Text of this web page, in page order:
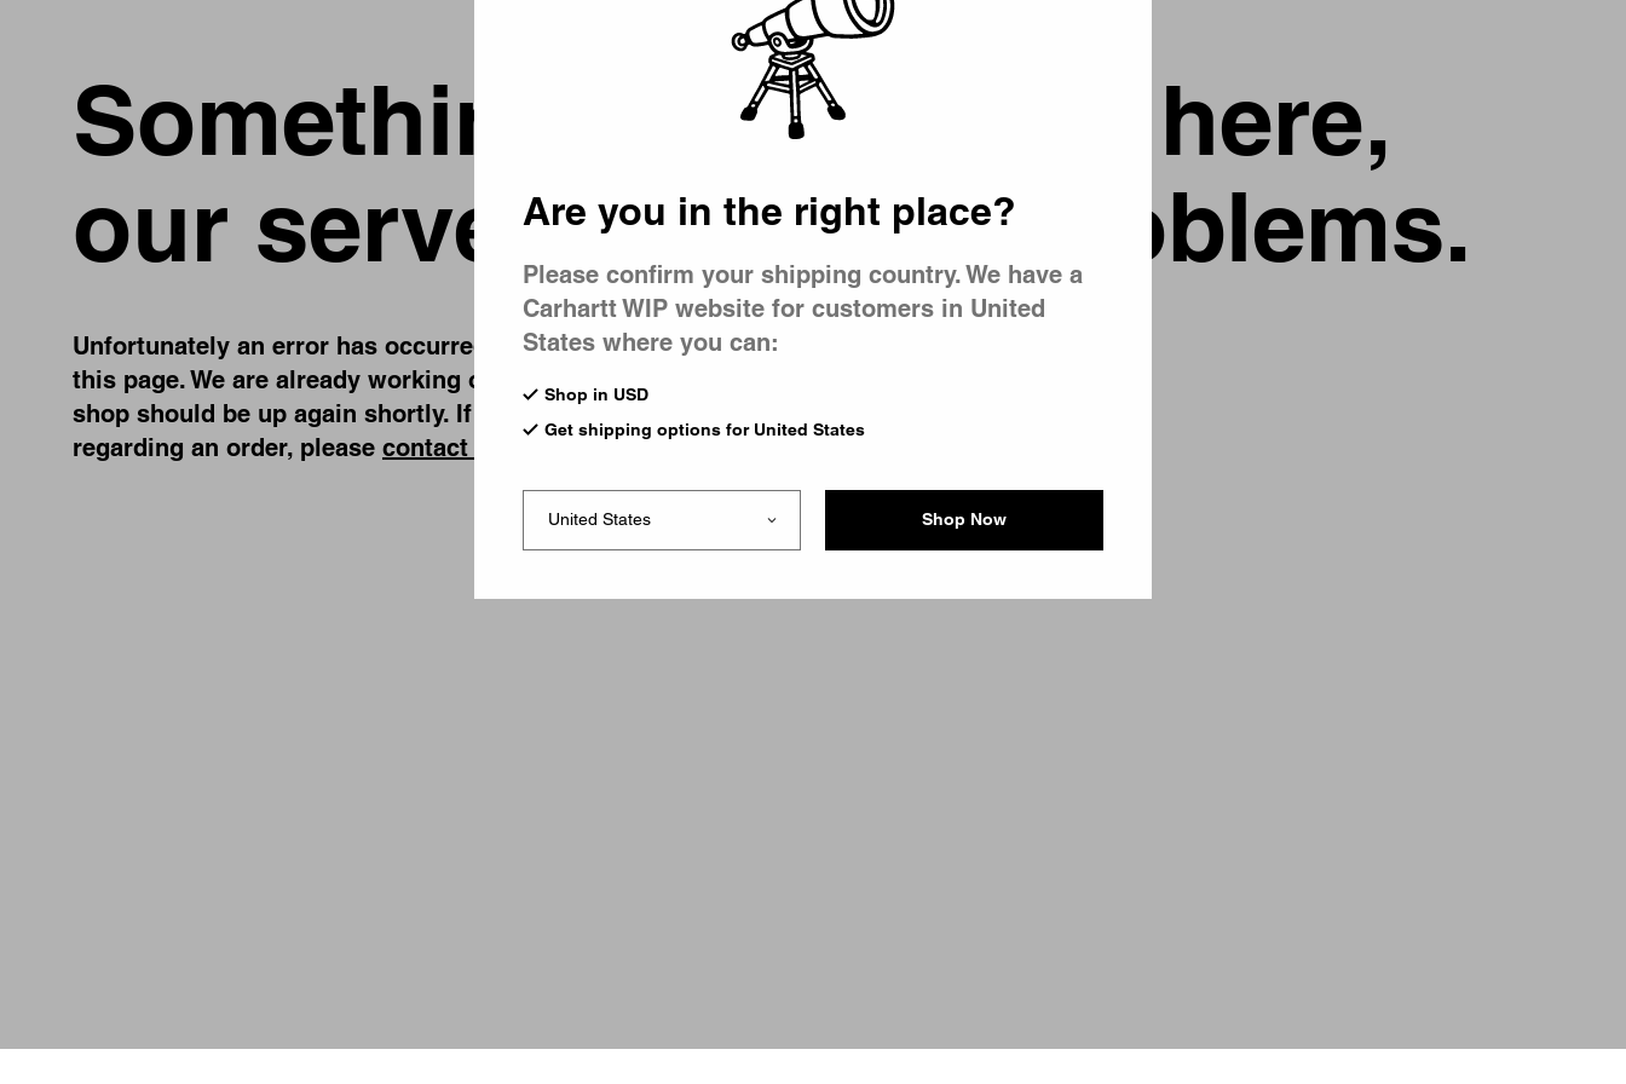
Something went wrong here,
our server is having problems.
Unfortunately an error has occurred, while you were trying to visit
this page. We are already working on fixing the problem and our
shop should be up again shortly. If you have any urgent questions
regarding an order, please contact us
Are you in the right place?
Please confirm your shipping country. We have a
Carhartt WIP website for customers in United
States where you can:
Shop in USD
Get shipping options for United States
Shop Now